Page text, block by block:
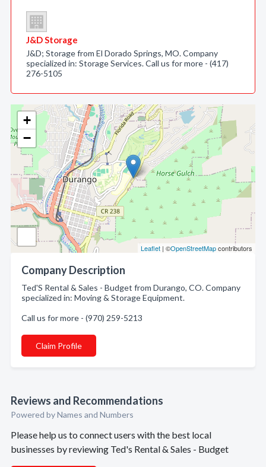
+
−
Leaflet | ©OpenStreetMapcontributors
Company Description
Ted'S Rental & Sales - Budget from Durango, CO. Company
specialized in: Moving & Storage Equipment.
Call us for more - (970) 259-5213
Claim Profile
Reviews and Recommendations
Powered by Names and Numbers
Please help us to connect users with the best local
businesses by reviewing Ted's Rental & Sales - Budget
J&D Storage
J&D; Storage from El Dorado Springs, MO. Company
specialized in: Storage Services. Call us for more - (417)
276-5105